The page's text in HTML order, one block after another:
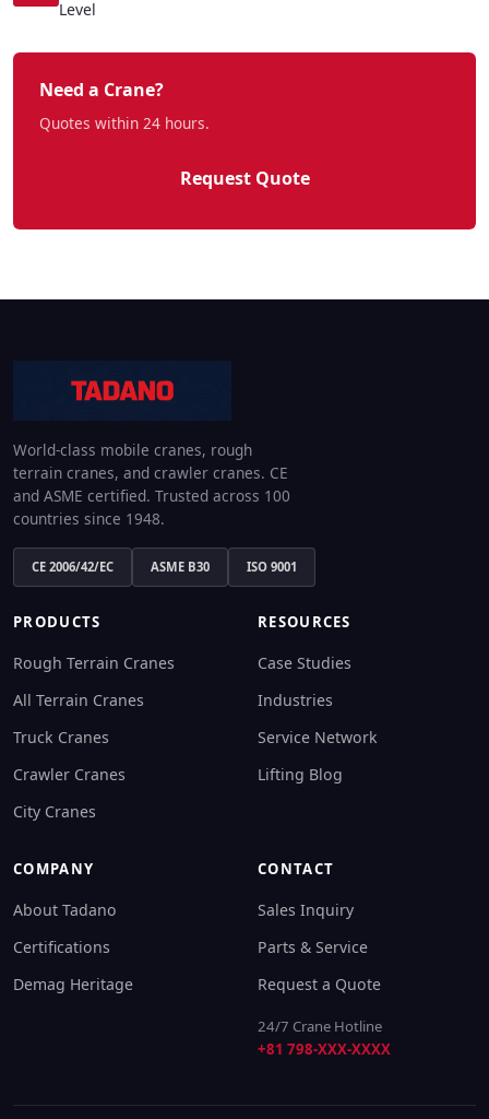
Level
Need a Crane?
Quotes within 24 hours.
Request Quote
World-class mobile cranes, rough
terrain cranes, and crawler cranes. CE
and ASME certified. Trusted across 100
countries since 1948.
CE 2006/42/EC ASME B30 ISO 9001
PRODUCTS
Rough Terrain Cranes
All Terrain Cranes
Truck Cranes
Crawler Cranes
City Cranes
RESOURCES
Case Studies
Industries
Service Network
Lifting Blog
COMPANY
About Tadano
Certifications
Demag Heritage
CONTACT
Sales Inquiry
Parts & Service
Request a Quote
24/7 Crane Hotline
+81 798-XXX-XXXX